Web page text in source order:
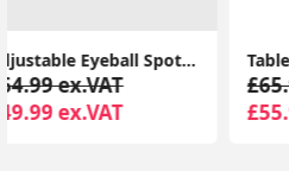
£65.99 ex.VAT
£55.99 ex.VAT